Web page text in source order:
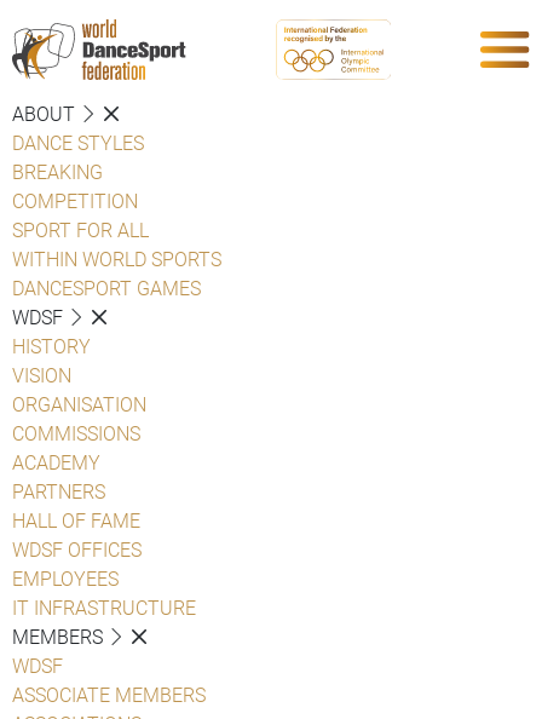
ABOUT
DANCE STYLES
BREAKING
COMPETITION
SPORT FOR ALL
WITHIN WORLD SPORTS
DANCESPORT GAMES
WDSF
HISTORY
VISION
ORGANISATION
COMMISSIONS
ACADEMY
PARTNERS
HALL OF FAME
WDSF OFFICES
EMPLOYEES
IT INFRASTRUCTURE
MEMBERS
WDSF
ASSOCIATE MEMBERS